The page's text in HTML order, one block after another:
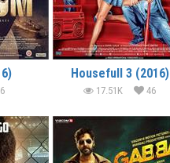
Housefull 3 (2016)
17.51K 46